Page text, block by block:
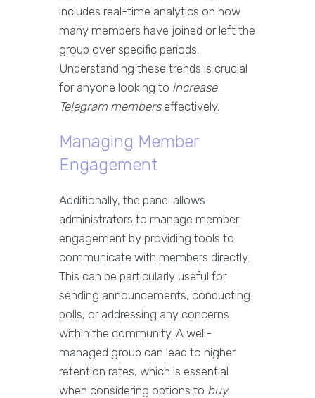
includes real-time analytics on how
many members have joined or left the
group over specific periods.
Understanding these trends is crucial
for anyone looking to increase
Telegram memberseffectively.
Managing Member
Engagement
Additionally, the panel allows
administrators to manage member
engagement by providing tools to
communicate with members directly.
This can be particularly useful for
sending announcements, conducting
polls, or addressing any concerns
within the community. A well-
managed group can lead to higher
retention rates, which is essential
when considering options to buy